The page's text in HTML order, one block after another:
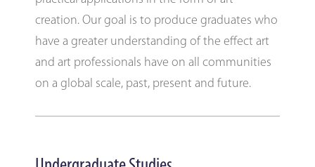
creation. Our goal is to produce graduates who
have a greater understanding of the effect art
and art professionals have on all communities
on a global scale, past, present and future.